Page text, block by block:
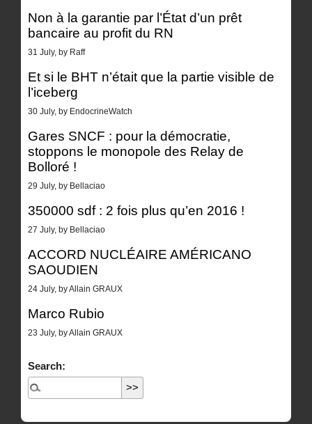
Non à la garantie par l’État d’un prêt
bancaire au profit du RN
31 July, by Raff
Et si le BHT n’était que la partie visible de
l’iceberg
30 July, by EndocrineWatch
Gares SNCF : pour la démocratie,
stoppons le monopole des Relay de
Bolloré !
29 July, by Bellaciao
350000 sdf : 2 fois plus qu’en 2016 !
27 July, by Bellaciao
ACCORD NUCLÉAIRE AMÉRICANO
SAOUDIEN
24 July, by Allain GRAUX
Marco Rubio
23 July, by Allain GRAUX
Search: